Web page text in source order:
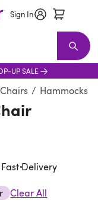
Sign In
UP SALE
Look Moody
Sofas Sectionals
/ Hammocks
Fast Delivery
Clear All